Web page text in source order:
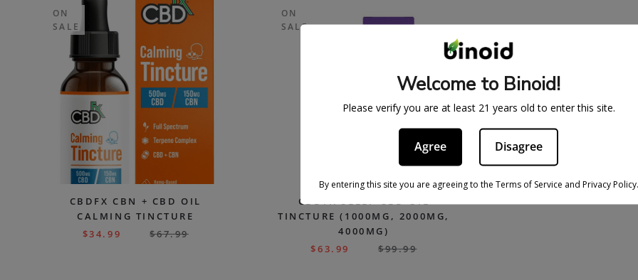
ON
SALE
CBDFX CBN + CBD OIL
CALMING TINCTURE
$34.99 $67.99
ON
SALE
CBDFX SLEEP CBD OIL
TINCTURE (1000MG, 2000MG,
4000MG)
$63.99 $99.99
Welcome to Binoid!
Please verify you are at least 21 years old to enter this site.
Agree Disagree
By entering this site you are agreeing to the Terms of Service and Privacy Policy.